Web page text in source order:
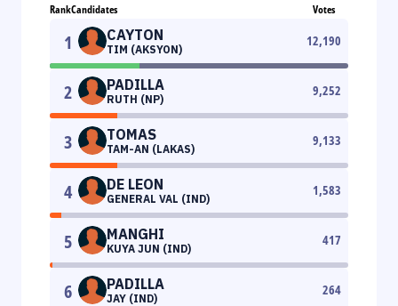
RankCandidates Votes
1 CAYTON
TIM (AKSYON)
12,190
2 PADILLA
RUTH (NP)
9,252
3 TOMAS
TAM-AN (LAKAS)
9,133
4 DE LEON
GENERAL VAL (IND)
1,583
5 MANGHI
KUYA JUN (IND)
417
6 PADILLA
JAY (IND)
264